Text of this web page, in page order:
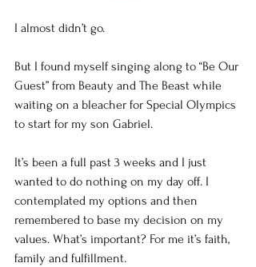
I almost didn’t go.
But I found myself singing along to “Be Our
Guest” from Beauty and The Beast while
waiting on a bleacher for Special Olympics
to start for my son Gabriel.
It’s been a full past 3 weeks and I just
wanted to do nothing on my day off. I
contemplated my options and then
remembered to base my decision on my
values. What’s important? For me it’s faith,
family and fulfillment.